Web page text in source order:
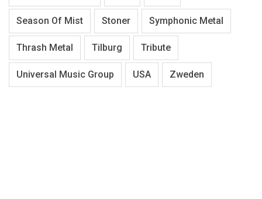
Season Of Mist Stoner Symphonic Metal
Thrash Metal Tilburg Tribute
Universal Music Group USA Zweden